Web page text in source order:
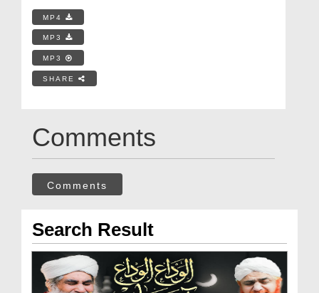
MP4
MP3
MP3
SHARE
Comments
Comments
Search Result